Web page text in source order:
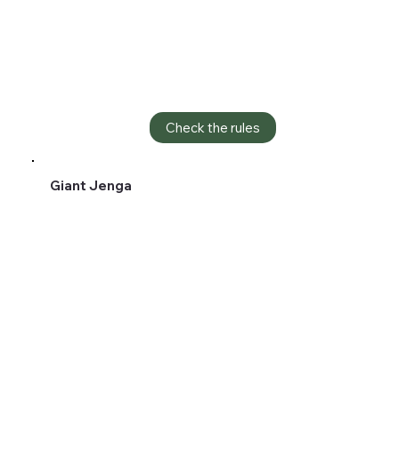
Check the rules
Giant Jenga